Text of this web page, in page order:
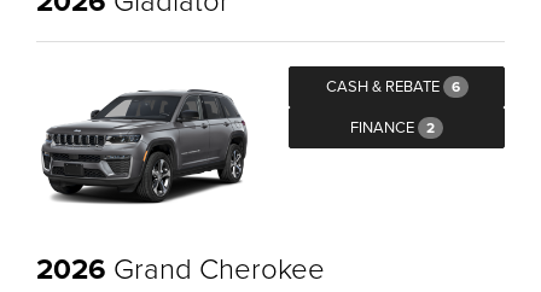
CASH & REBATE 6
FINANCE 2
2026 Grand Cherokee